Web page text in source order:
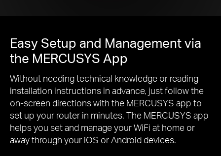
Easy Setup and Management via
the MERCUSYS App
Without needing technical knowledge or reading
installation instructions in advance, just follow the
on-screen directions with the MERCUSYS app to
set up your router in minutes. The MERCUSYS app
helps you set and manage your WiFi at home or
away through your iOS or Android devices.